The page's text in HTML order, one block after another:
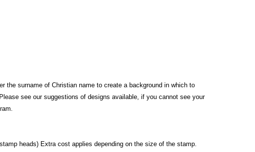
the surname of Christian name to create a background in which to
see our suggestions of designs available, if you cannot see your
heads) Extra cost applies depending on the size of the stamp.